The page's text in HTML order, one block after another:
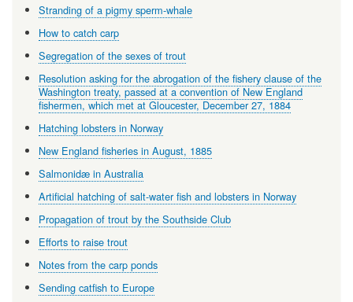
Stranding of a pigmy sperm-whale
How to catch carp
Segregation of the sexes of trout
Resolution asking for the abrogation of the fishery clause of the
Washington treaty, passed at a convention of New England
fishermen, which met at Gloucester, December 27, 1884
Hatching lobsters in Norway
New England fisheries in August, 1885
Salmonidæ in Australia
Artificial hatching of salt-water fish and lobsters in Norway
Propagation of trout by the Southside Club
Efforts to raise trout
Notes from the carp ponds
Sending catfish to Europe